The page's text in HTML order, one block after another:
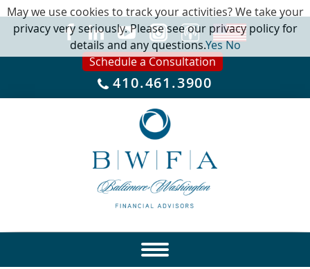
Schedule a Consultation
410.461.3900
May we use cookies to track your activities? We take your
privacy very seriously. Please see our privacy policy for
details and any questions.YesNo